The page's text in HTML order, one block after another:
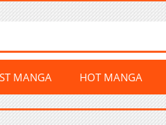
MANGA HOT MANGA